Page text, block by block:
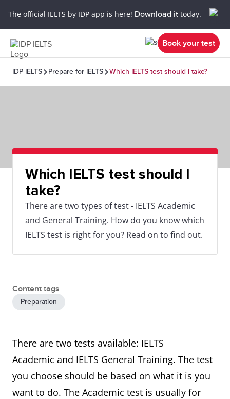
The official IELTS by IDP app is here! Download it today.
Book your test
IDP IELTS Prepare for IELTS Which IELTS test should I take?
Which IELTS test should I
take?
There are two types of test - IELTS Academic
and General Training. How do you know which
IELTS test is right for you? Read on to find out.
Content tags
Preparation
There are two tests available: IELTS
Academic and IELTS General Training. The test
you choose should be based on what it is you
want to do. The Academic test is usually for